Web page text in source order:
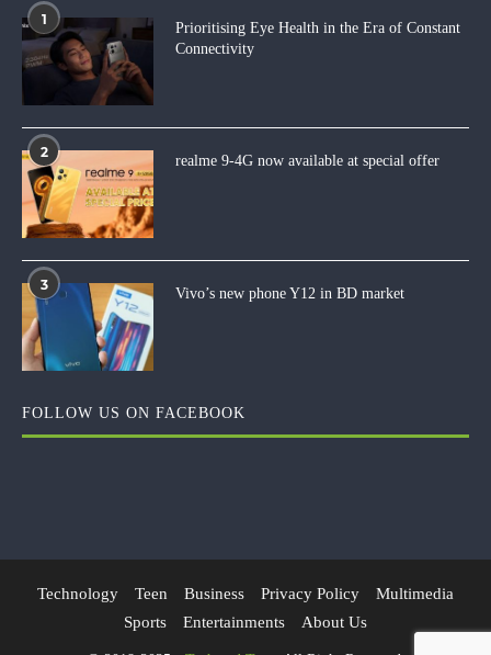
1
Prioritising Eye Health in the Era of Constant
Connectivity
2
realme 9-4G now available at special offer
3
Vivo’s new phone Y12 in BD market
FOLLOW US ON FACEBOOK
Technology Teen Business Privacy Policy
Multimedia
Sports
Entertainments About Us